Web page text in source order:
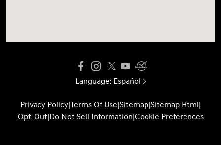
Language: Español
Privacy Policy|Terms Of Use|Sitemap|Sitemap Html|
Opt-Out|Do Not Sell Information|Cookie Preferences